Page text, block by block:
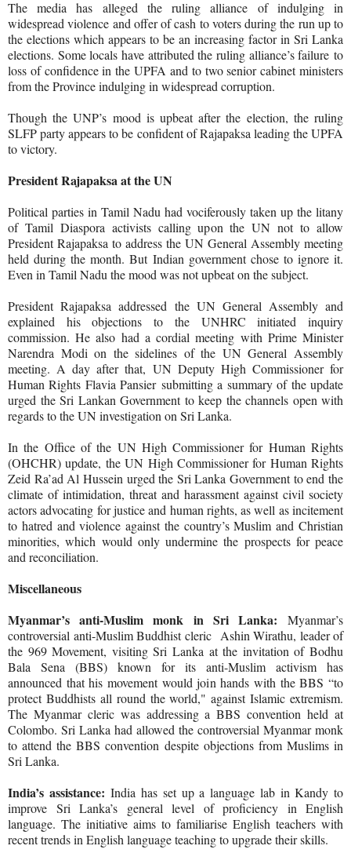
The media has alleged the ruling alliance of indulging in
widespread violence and offer of cash to voters during the run up to
the elections which appears to be an increasing factor in Sri Lanka
elections. Some locals have attributed the ruling alliance’s failure to
loss of confidence in the UPFA and to two senior cabinet ministers
from the Province indulging in widespread corruption.
Though the UNP’s mood is upbeat after the election, the ruling
SLFP party appears to be confident of Rajapaksa leading the UPFA
to victory.
President Rajapaksa at the UN
Political parties in Tamil Nadu had vociferously taken up the litany
of Tamil Diaspora activists calling upon the UN not to allow
President Rajapaksa to address the UN General Assembly meeting
held during the month. But Indian government chose to ignore it.
Even in Tamil Nadu the mood was not upbeat on the subject.
President Rajapaksa addressed the UN General Assembly and
explained his objections to the UNHRC initiated inquiry
commission. He also had a cordial meeting with Prime Minister
Narendra Modi on the sidelines of the UN General Assembly
meeting. A day after that, UN Deputy High Commissioner for
Human Rights Flavia Pansier submitting a summary of the update
urged the Sri Lankan Government to keep the channels open with
regards to the UN investigation on Sri Lanka.
In the Office of the UN High Commissioner for Human Rights
(OHCHR) update, the UN High Commissioner for Human Rights
Zeid Ra’ad Al Hussein urged the Sri Lanka Government to end the
climate of intimidation, threat and harassment against civil society
actors advocating for justice and human rights, as well as incitement
to hatred and violence against the country’s Muslim and Christian
minorities, which would only undermine the prospects for peace
and reconciliation.
Miscellaneous
Myanmar’s anti-Muslim monk in Sri Lanka:
Myanmar’s
controversial anti-Muslim Buddhist cleric Ashin Wirathu, leader of
the 969 Movement, visiting Sri Lanka at the invitation of Bodhu
Bala Sena (BBS) known for its anti-Muslim activism has
announced that his movement would join hands with the BBS “to
protect Buddhists all round the world," against Islamic extremism.
The Myanmar cleric was addressing a BBS convention held at
Colombo. Sri Lanka had allowed the controversial Myanmar monk
to attend the BBS convention despite objections from Muslims in
Sri Lanka.
India’s assistance: India has set up a language lab in Kandy to
improve Sri Lanka’s general level of proficiency in English
language. The initiative aims to familiarise English teachers with
recent trends in English language teaching to upgrade their skills.